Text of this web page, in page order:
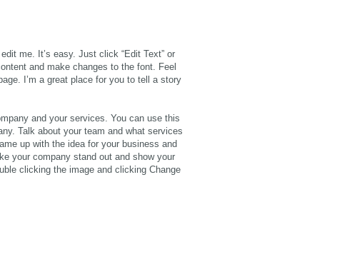
me. It’s easy. Just click “Edit Text” or
and make changes to the font. Feel
I’m a great place for you to tell a story
and your services. You can use this
Talk about your team and what services
up with the idea for your business and
your company stand out and show your
clicking the image and clicking Change